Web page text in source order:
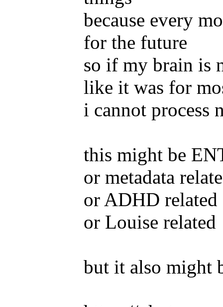
because every
for the future
so if my brain is
like it was for
i cannot process
this might be
or metadata
or ADHD related
or Louise related
but it also might